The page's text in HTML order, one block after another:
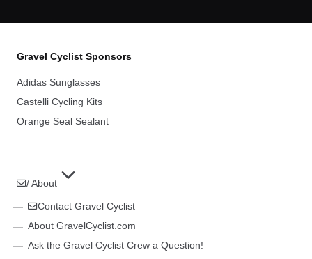
Gravel Cyclist Sponsors
Adidas Sunglasses
Castelli Cycling Kits
Orange Seal Sealant
/ About
Contact Gravel Cyclist
About GravelCyclist.com
Ask the Gravel Cyclist Crew a Question!